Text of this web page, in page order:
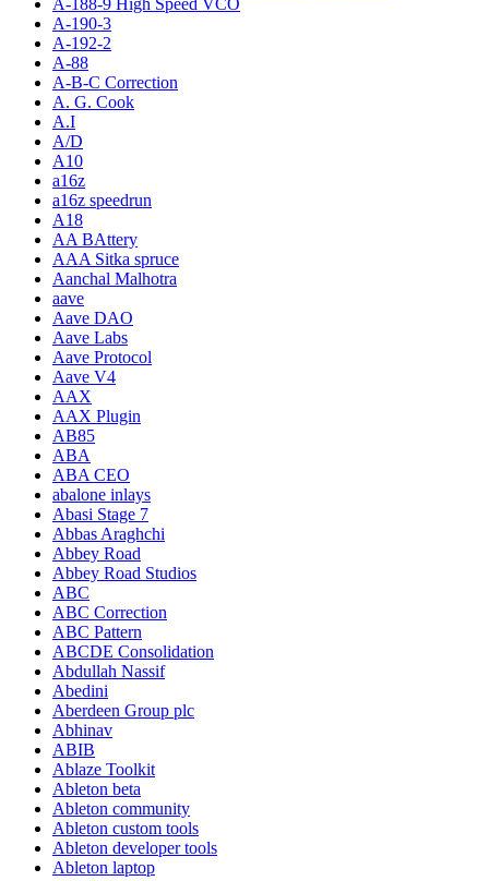
A-190-3
A-192-2
A-88
A-B-C Correction
A. G. Cook
A.I
A/D
A10
a16z
a16z speedrun
A18
AA BAttery
AAA Sitka spruce
Aanchal Malhotra
aave
Aave DAO
Aave Labs
Aave Protocol
Aave V4
AAX
AAX Plugin
AB85
ABA
ABA CEO
abalone inlays
Abasi Stage 7
Abbas Araghchi
Abbey Road
Abbey Road Studios
ABC
ABC Correction
ABC Pattern
ABCDE Consolidation
Abdullah Nassif
Abedini
Aberdeen Group plc
Abhinav
ABIB
Ablaze Toolkit
Ableton beta
Ableton community
Ableton custom tools
Ableton developer tools
Ableton laptop